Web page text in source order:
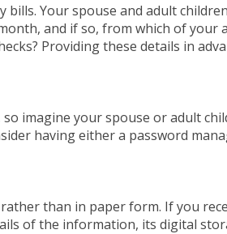
Your spouse and adult
and if so, from which of
Providing these details in
imagine your spouse or adult
having either a password
than in paper form. If you
of the information, its digital